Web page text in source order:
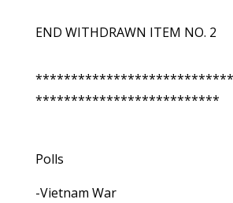
END WITHDRAWN ITEM NO. 2
**************************
Polls
-Vietnam War